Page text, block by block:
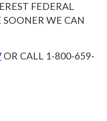
FEDERAL
WE CAN
OR CALL 1-800-659-